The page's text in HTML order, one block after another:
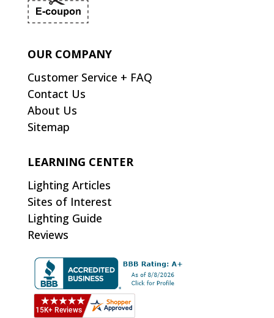
OUR COMPANY
Customer Service + FAQ
Contact Us
About Us
Sitemap
LEARNING CENTER
Lighting Articles
Sites of Interest
Lighting Guide
Reviews